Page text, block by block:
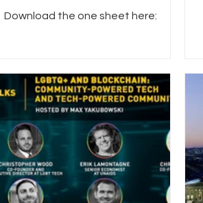
Download the one sheet here: